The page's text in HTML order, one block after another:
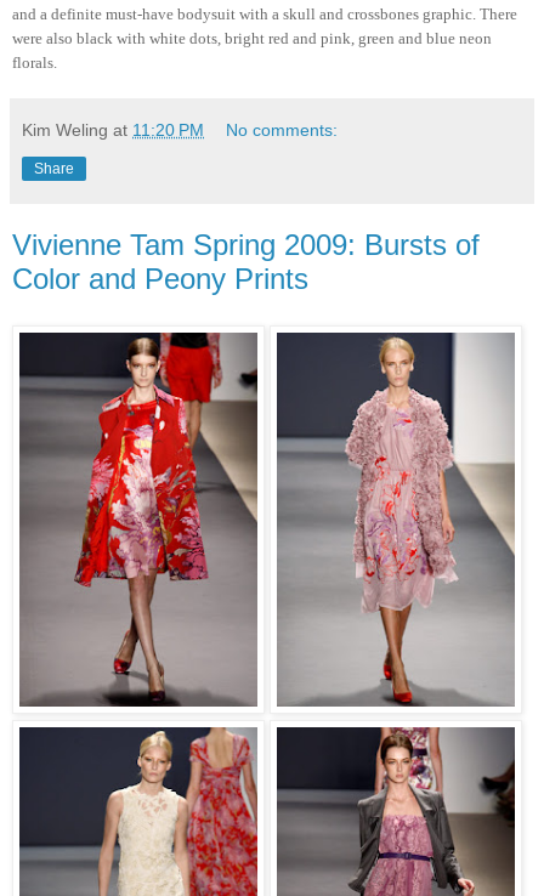
and a definite must-have bodysuit with a skull and crossbones graphic. There
were also black with white dots, bright red and pink, green and blue neon
florals.
Kim Weling at 11:20 PM No comments:
Share
Vivienne Tam Spring 2009: Bursts of
Color and Peony Prints